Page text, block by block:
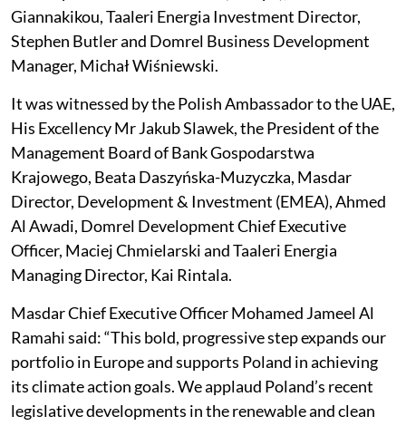
Giannakikou, Taaleri Energia Investment Director,
Stephen Butler and Domrel Business Development
Manager, Michał Wiśniewski.
It was witnessed by the Polish Ambassador to the UAE,
His Excellency Mr Jakub Slawek, the President of the
Management Board of Bank Gospodarstwa
Krajowego, Beata Daszyńska-Muzyczka, Masdar
Director, Development & Investment (EMEA), Ahmed
Al Awadi, Domrel Development Chief Executive
Officer, Maciej Chmielarski and Taaleri Energia
Managing Director, Kai Rintala.
Masdar Chief Executive Officer Mohamed Jameel Al
Ramahi said: “This bold, progressive step expands our
portfolio in Europe and supports Poland in achieving
its climate action goals. We applaud Poland’s recent
legislative developments in the renewable and clean